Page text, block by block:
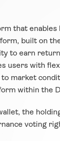
that
built on
to earn
users with
market
within the
the
voting